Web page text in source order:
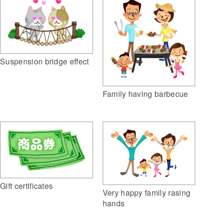
Suspension bridge effect
Family having barbecue
Gift certificates
Very happy family rasing
hands